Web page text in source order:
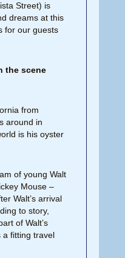
Street) is
dreams at this
for our guests
the scene
from
around in
is his oyster
of young Walt
Mouse –
Walt’s arrival
to story,
of Walt’s
a fitting travel